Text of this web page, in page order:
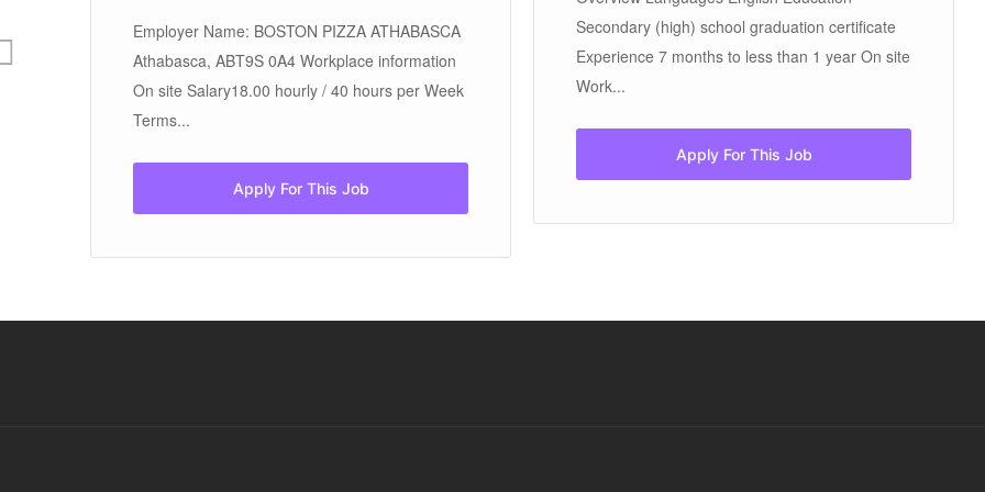
Employer Name: BOSTON PIZZA ATHABASCA
Athabasca, ABT9S 0A4 Workplace information
On site Salary18.00 hourly / 40 hours per Week
Terms...
Apply For This Job
Secondary (high) school graduation certificate
Experience 7 months to less than 1 year On site
Work...
Apply For This Job